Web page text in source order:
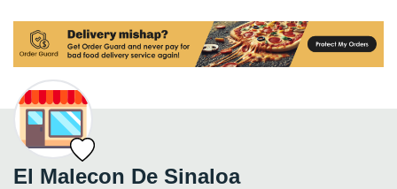
El Malecon De Sinaloa